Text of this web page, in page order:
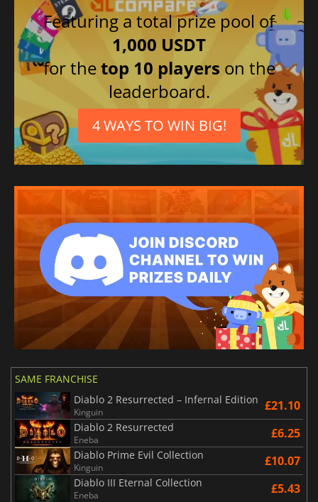
Featuring a total prize pool of
1,000 USDT
for thetop 10 players on the
leaderboard.
4 WAYS TO WIN BIG!
SAME FRANCHISE
Diablo 2 Resurrected – Infernal Edition
Kinguin £21.10
Diablo 2 Resurrected
Eneba £6.25
Diablo Prime Evil Collection
Kinguin £10.07
Diablo III Eternal Collection
Eneba £5.43